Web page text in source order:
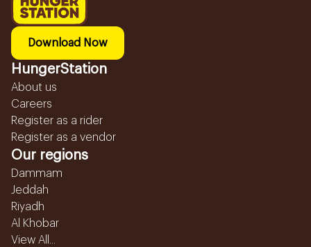
Download Now
HungerStation
About us
Careers
Register as a rider
Register as a vendor
Our regions
Dammam
Jeddah
Riyadh
Al Khobar
View All...